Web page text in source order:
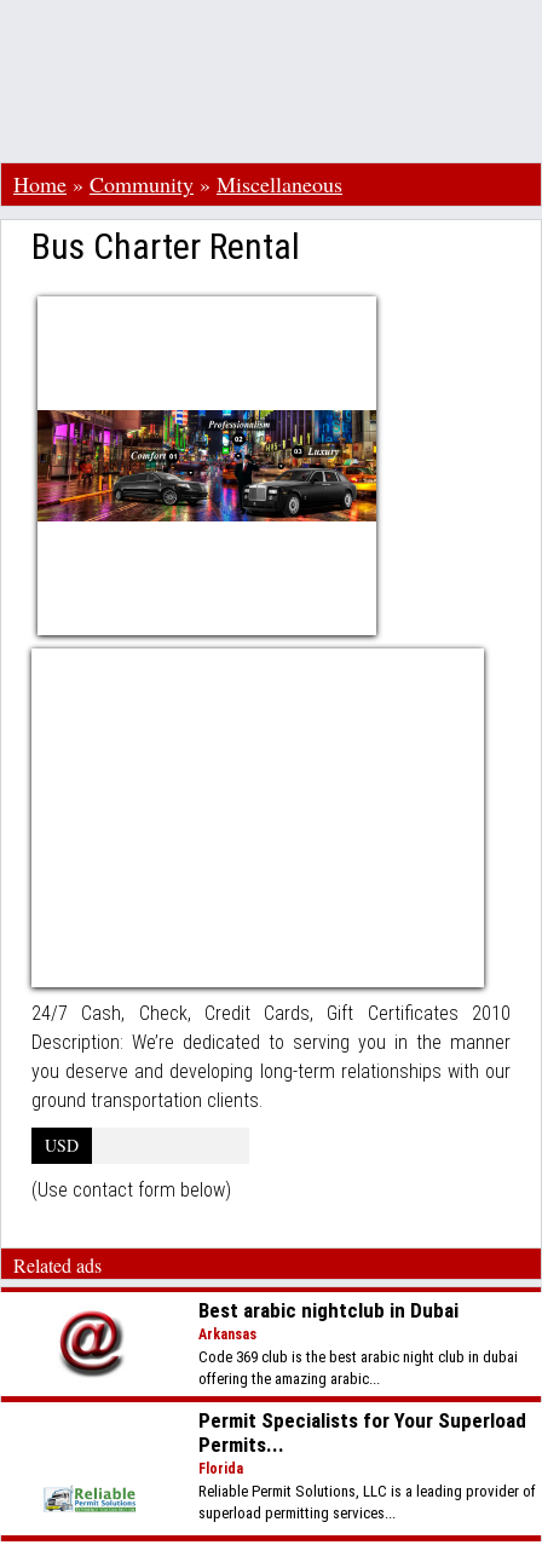
Home » Community » Miscellaneous
Bus Charter Rental
24/7 Cash, Check, Credit Cards, Gift Certificates 2010
Description: We’re dedicated to serving you in the manner
you deserve and developing long-term relationships with our
ground transportation clients.
USD
(Use contact form below)
Related ads
Best arabic nightclub in Dubai
Arkansas
Code 369 club is the best arabic night club in dubai
offering the amazing arabic...
Permit Specialists for Your Superload
Permits...
Florida
Reliable Permit Solutions, LLC is a leading provider of
superload permitting services...